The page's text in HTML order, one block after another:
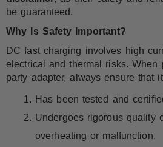
be guaranteed.
Why Is Safety Important?
DC fast charging involves high
electrical and thermal risks. When
party adapter, always ensure that
Has been tested and
Undergoes rigorous quality
overheating or malfunction.